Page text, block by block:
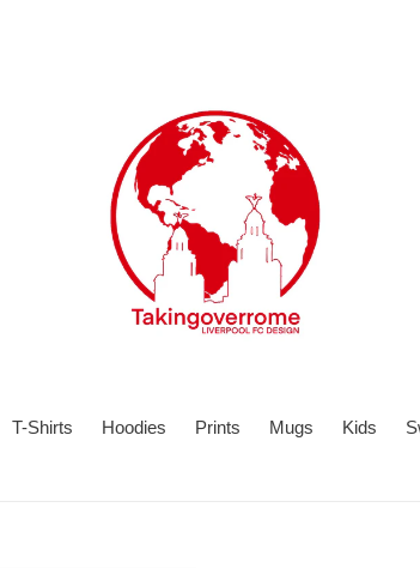
T-Shirts Hoodies Prints Mugs Kids